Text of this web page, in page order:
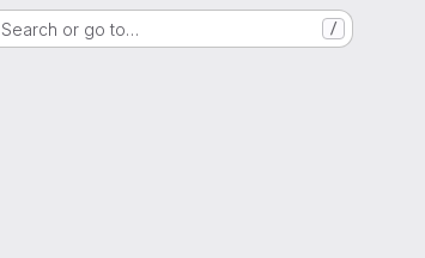
Search or go to… /